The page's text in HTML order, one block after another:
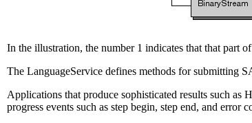
In the illustration, the number 1 indicates that that part
The LanguageService defines methods for submitting
Applications that produce sophisticated results such as
progress events such as step begin, step end, and